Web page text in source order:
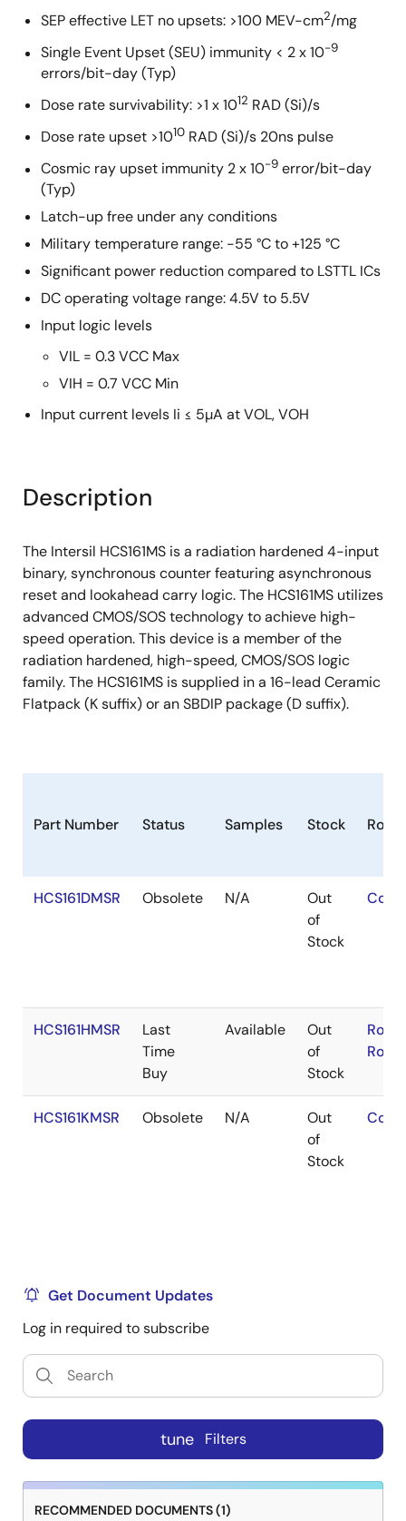
SEP effective LET no upsets: >100 MEV-cm2/mg
Single Event Upset (SEU) immunity < 2 x 10-9
errors/bit-day (Typ)
Dose rate survivability: >1 x 1012 RAD (Si)/s
Dose rate upset >1010 RAD (Si)/s 20ns pulse
Cosmic ray upset immunity 2 x 10-9 error/bit-day
(Typ)
Latch-up free under any conditions
Military temperature range: -55 °C to +125 °C
Significant power reduction compared to LSTTL ICs
DC operating voltage range: 4.5V to 5.5V
Input logic levels
VIL = 0.3 VCC Max
VIH = 0.7 VCC Min
Input current levels Ii ≤ 5µA at VOL, VOH
Description
The Intersil HCS161MS is a radiation hardened 4-input
binary, synchronous counter featuring asynchronous
reset and lookahead carry logic. The HCS161MS utilizes
advanced CMOS/SOS technology to achieve high-
speed operation. This device is a member of the
radiation hardened, high-speed, CMOS/SOS logic
family. The HCS161MS is supplied in a 16-lead Ceramic
Flatpack (K suffix) or an SBDIP package (D suffix).
Part Number Status Samples Stock RoHS
HCS161DMSR Obsolete N/A
Out
of
Stock
HCS161HMSR
Last
Time
Buy
Available
Out
of
Stock
HCS161KMSR Obsolete N/A
Out
of
Stock
Get Document Updates
Log in required to subscribe
tune Filters
RECOMMENDED DOCUMENTS (1)